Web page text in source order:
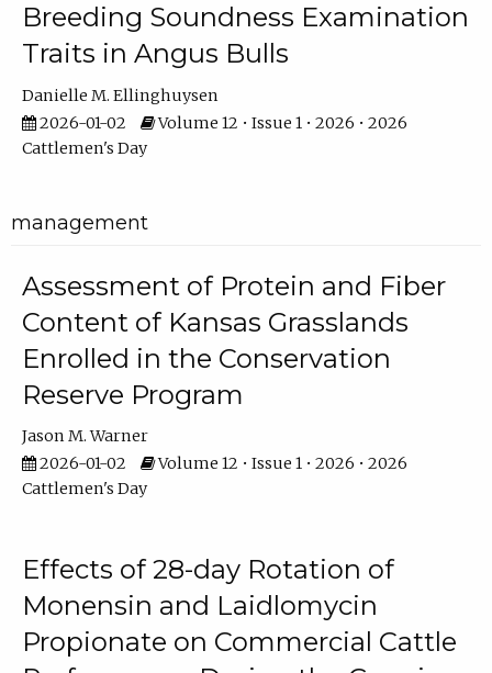
Breeding Soundness Examination
Traits in Angus Bulls
Danielle M. Ellinghuysen
2026-01-02
Volume 12 • Issue 1 • 2026 • 2026
Cattlemen's Day
management
Assessment of Protein and Fiber
Content of Kansas Grasslands
Enrolled in the Conservation
Reserve Program
Jason M. Warner
2026-01-02
Volume 12 • Issue 1 • 2026 • 2026
Cattlemen's Day
Effects of 28-day Rotation of
Monensin and Laidlomycin
Propionate on Commercial Cattle